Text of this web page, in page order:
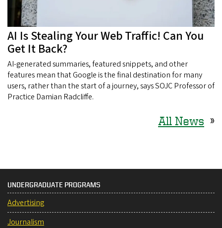
AI Is Stealing Your Web Traffic! Can You
Get It Back?
AI-generated summaries, featured snippets, and other
features mean that Google is the final destination for many
users, rather than the start of a journey, says SOJC Professor of
Practice Damian Radcliffe.
All News »
UNDERGRADUATE PROGRAMS
Advertising
Journalism